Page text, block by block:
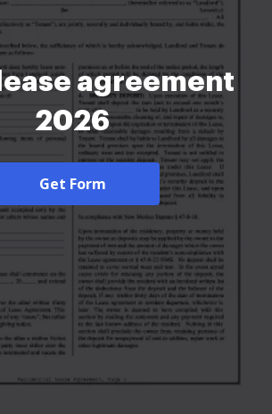
agreement
2026
Get Form